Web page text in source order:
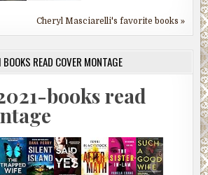
Cheryl Masciarelli's favorite books »
READ COVER MONTAGE
books read